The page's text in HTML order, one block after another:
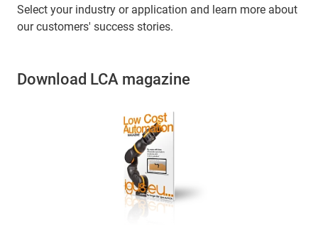
Select your industry or application and learn more about
our customers' success stories.
Download LCA magazine